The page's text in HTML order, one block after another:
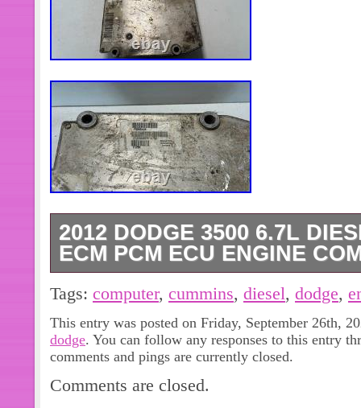
2012 DODGE 3500 6.7L
ECM PCM ECU ENGINE
The 2012 Dodge 3500 6.7L Diesel
ECU Engine Computer 5268442 is
Control Unit (ECU) designed for
vehicle. This product requires
software included for easy
aluminum material, this ECU
Tags: computer, cummins, diesel, dodge,
This entry was posted on Friday, September 26th,
dodge. You can follow any responses to this entry
comments and pings are currently closed.
Comments are closed.